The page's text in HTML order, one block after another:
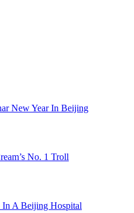
New Year In Beijing
No. 1 Troll
A Beijing Hospital